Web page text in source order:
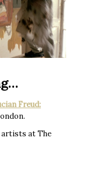
Freud:
artists at The